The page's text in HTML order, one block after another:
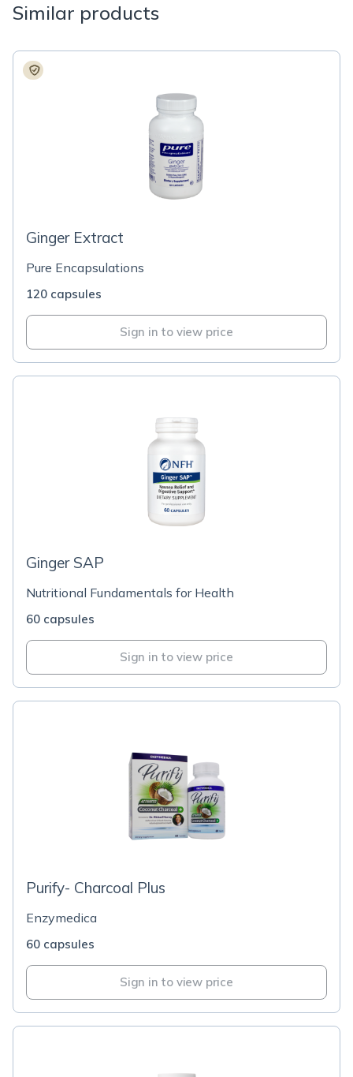
Similar products
Ginger Extract
Pure Encapsulations
120 capsules
Sign in to view price
Ginger SAP
Nutritional Fundamentals for Health
60 capsules
Sign in to view price
Purify- Charcoal Plus
Enzymedica
60 capsules
Sign in to view price